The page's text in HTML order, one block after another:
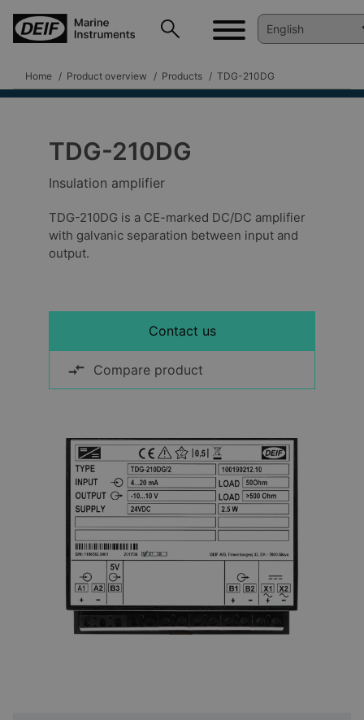
Home Product overview Products TDG-210DG
TDG-210DG
Insulation amplifier
TDG-210DG is a CE-marked DC/DC amplifier
with galvanic separation between input and
output.
Contact us
Compare product